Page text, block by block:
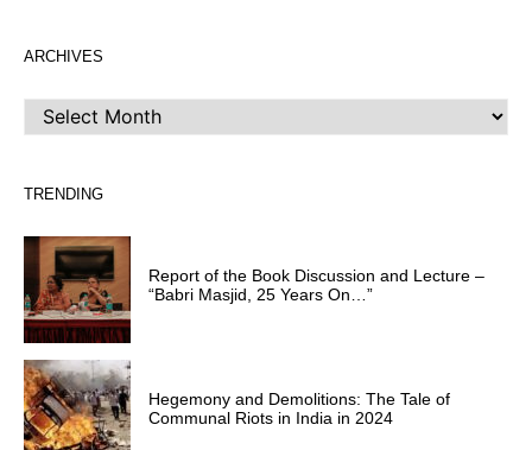
ARCHIVES
ARCHIVES
TRENDING
Report of the Book Discussion and Lecture –
“Babri Masjid, 25 Years On…”
Hegemony and Demolitions: The Tale of
Communal Riots in India in 2024